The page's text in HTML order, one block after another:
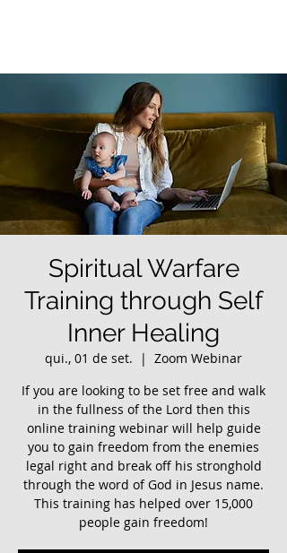
Spiritual Warfare
Training through Self
Inner Healing
qui., 01 de set.
  |
Zoom Webinar
If you are looking to be set free and walk
in the fullness of the Lord then this
online training webinar will help guide
you to gain freedom from the enemies
legal right and break off his stronghold
through the word of God in Jesus name.
This training has helped over 15,000